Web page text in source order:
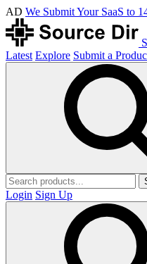
AD We Submit Your SaaS to
Latest Explore Submit a
Login Sign Up